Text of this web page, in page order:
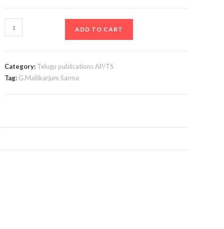
to
Maxim
ADD TO CART
Category: Telugu publications AP/TS
Tag: G.Mallikarjum Sarma